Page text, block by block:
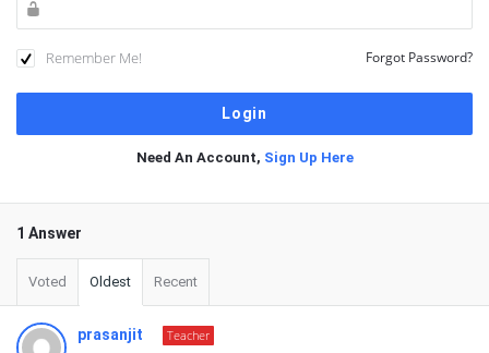
Remember Me! Forgot Password?
Need An Account, Sign Up Here
1 Answer
Voted Oldest Recent
prasanjit
Teacher